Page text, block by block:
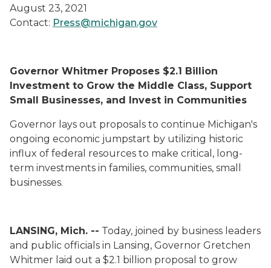
August 23, 2021
Contact: Press@michigan.gov
Governor Whitmer Proposes $2.1 Billion
Investment to Grow the Middle Class, Support
Small Businesses, and Invest in Communities
Governor lays out proposals to continue Michigan's
ongoing economic jumpstart by utilizing historic
influx of federal resources to make critical, long-
term investments in families, communities, small
businesses.
LANSING, Mich. -- Today, joined by business leaders
and public officials in Lansing, Governor Gretchen
Whitmer laid out a $2.1 billion proposal to grow